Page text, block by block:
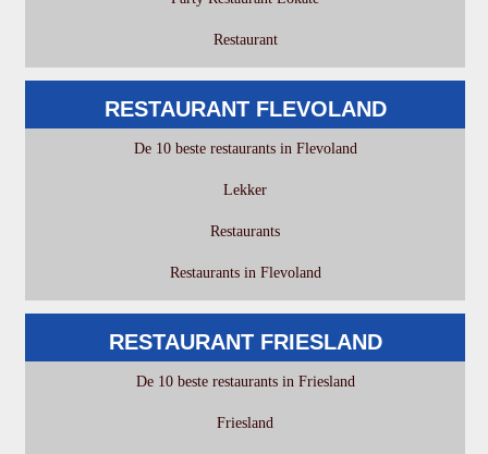
Restaurant
RESTAURANT FLEVOLAND
De 10 beste restaurants in Flevoland
Lekker
Restaurants
Restaurants in Flevoland
RESTAURANT FRIESLAND
De 10 beste restaurants in Friesland
Friesland